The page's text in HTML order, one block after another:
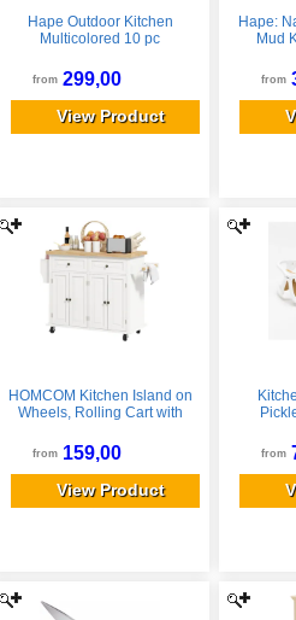
Hape Outdoor Kitchen
Multicolored 10 pc
from 299,00
View Product
Hape:
Mud
from
HOMCOM Kitchen Island on
Wheels, Rolling Cart with
Rack, Towel Rack and
Drawers, Cream White
from 159,00
View Product
from